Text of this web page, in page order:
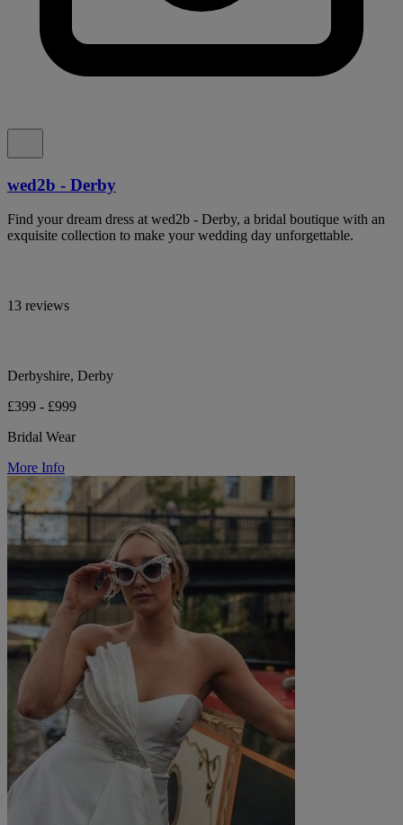
wed2b - Derby
Find your dream dress at wed2b - Derby, a bridal boutique with an
exquisite collection to make your wedding day unforgettable.
13 reviews
Derbyshire, Derby
£399 - £999
Bridal Wear
More Info